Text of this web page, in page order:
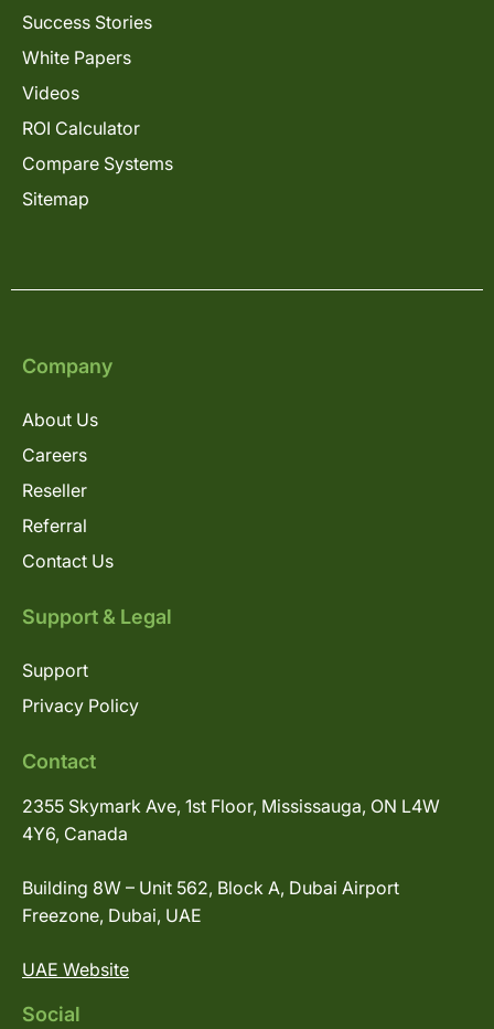
Success Stories
White Papers
Videos
ROI Calculator
Compare Systems
Sitemap
Company
About Us
Careers
Reseller
Referral
Contact Us
Support & Legal
Support
Privacy Policy
Contact
2355 Skymark Ave, 1st Floor, Mississauga, ON L4W
4Y6, Canada
Building 8W – Unit 562, Block A, Dubai Airport
Freezone, Dubai, UAE
UAE Website
Social